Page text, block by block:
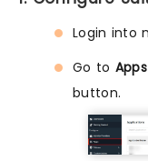
Login into
Go to Apps
button.